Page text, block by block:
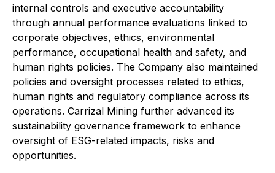
internal controls and executive accountability
through annual performance evaluations linked to
corporate objectives, ethics, environmental
performance, occupational health and safety, and
human rights policies. The Company also maintained
policies and oversight processes related to ethics,
human rights and regulatory compliance across its
operations. Carrizal Mining further advanced its
sustainability governance framework to enhance
oversight of ESG-related impacts, risks and
opportunities.